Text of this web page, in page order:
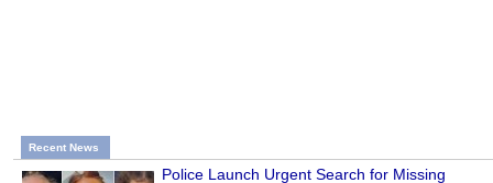
Recent News
Police Launch Urgent Search for Missing